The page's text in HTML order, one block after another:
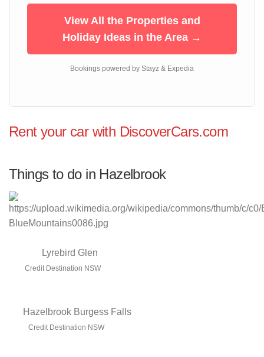
View All the Properties and
Holiday Ideas in the Area →
Bookings powered by Stayz & Expedia
Rent your car with DiscoverCars.com
Things to do in Hazelbrook
Lyrebird Glen
Credit Destination NSW
Hazelbrook Burgess Falls
Credit Destination NSW